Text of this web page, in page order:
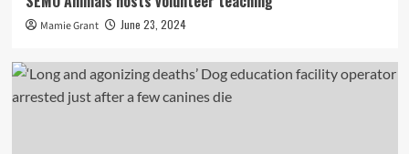
Mamie Grant June 23, 2024